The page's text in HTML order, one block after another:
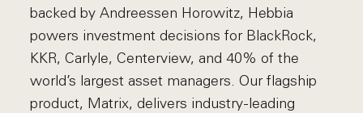
backed by Andreessen Horowitz, Hebbia
powers investment decisions for BlackRock,
KKR, Carlyle, Centerview, and 40% of the
world’s largest asset managers. Our flagship
product, Matrix, delivers industry-leading